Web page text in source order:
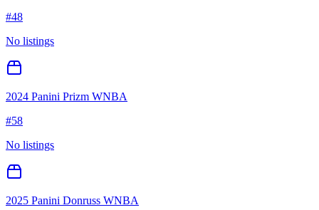
#48
No listings
2024 Panini Prizm WNBA
#58
No listings
2025 Panini Donruss WNBA